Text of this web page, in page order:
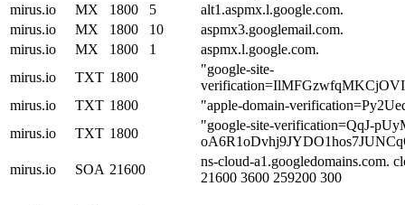
mirus.io
MX 1800 5
alt1.aspmx.l.google.com.
mirus.io
MX 1800 10
aspmx3.googlemail.com.
mirus.io
MX 1800 1
aspmx.l.google.com.
mirus.io
TXT 1800
"google-site-
mirus.io
TXT 1800
"apple-domain-
mirus.io
TXT 1800
"google-site-verification=QqJ-
mirus.io
SOA 21600
ns-cloud-a1.googledomains.com.
21600 3600 259200 300